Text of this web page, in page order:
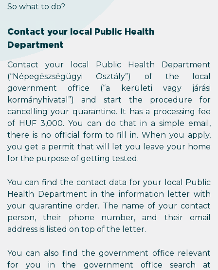
So what to do?
Contact your local Public Health
Department
Contact your local Public Health Department
(“Népegészségügyi Osztály”) of the local
government office (“a kerületi vagy járási
kormányhivatal”) and start the procedure for
cancelling your quarantine. It has a processing fee
of HUF 3,000. You can do that in a simple email,
there is no official form to fill in. When you apply,
you get a permit that will let you leave your home
for the purpose of getting tested.
You can find the contact data for your local Public
Health Department in the information letter with
your quarantine order. The name of your contact
person, their phone number, and their email
address is listed on top of the letter.
You can also find the government office relevant
for you in the government office search at